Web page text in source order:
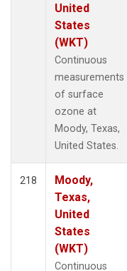
United
States
(WKT)
Continuous
measurements
of surface
ozone at
Moody, Texas,
United States.
218
Moody,
Texas,
United
States
(WKT)
Continuous